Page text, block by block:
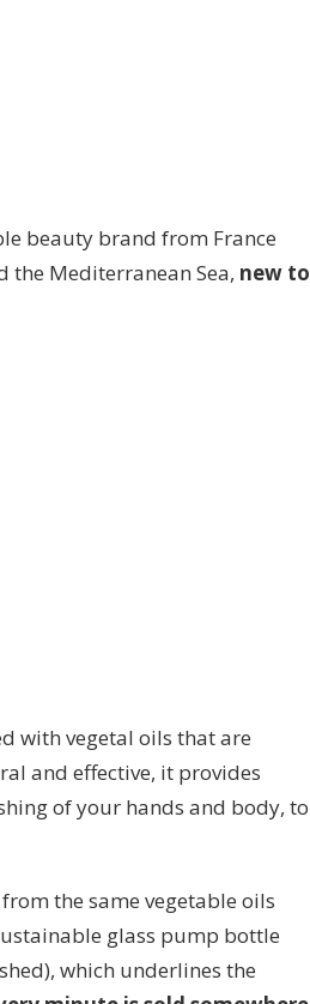
beauty brand from France
the Mediterranean Sea, new to
with vegetal oils that are
and effective, it provides
of your hands and body, to
the same vegetable oils
glass pump bottle
which underlines the